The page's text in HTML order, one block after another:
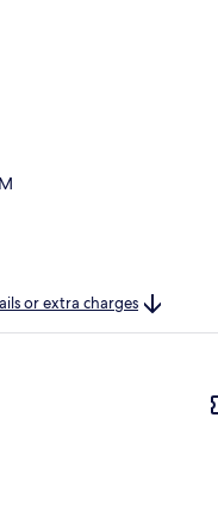
or extra charges